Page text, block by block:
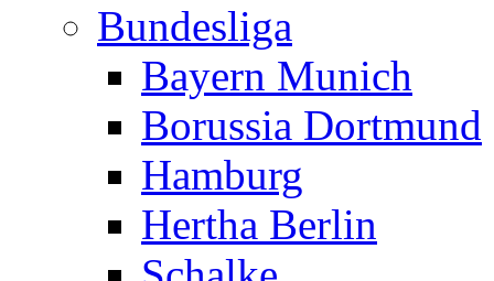
Bundesliga
Bayern Munich
Borussia Dortmund
Hamburg
Hertha Berlin